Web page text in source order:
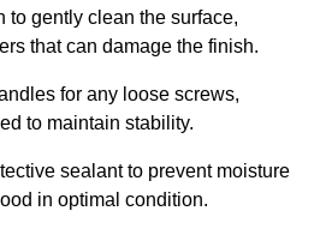
to gently clean the surface,
that can damage the finish.
for any loose screws,
to maintain stability.
sealant to prevent moisture
in optimal condition.